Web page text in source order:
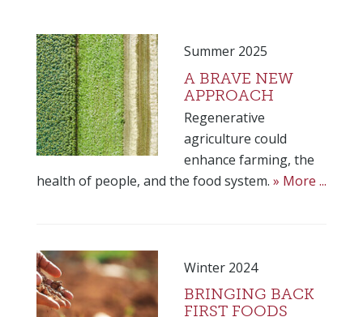
Summer 2025
A BRAVE NEW
APPROACH
Regenerative
agriculture could
enhance farming, the
health of people, and the food system. » More ...
Winter 2024
BRINGING BACK
FIRST FOODS